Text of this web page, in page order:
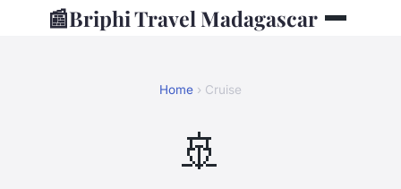
📰Briphi Travel Madagascar
Home › Cruise
🚢